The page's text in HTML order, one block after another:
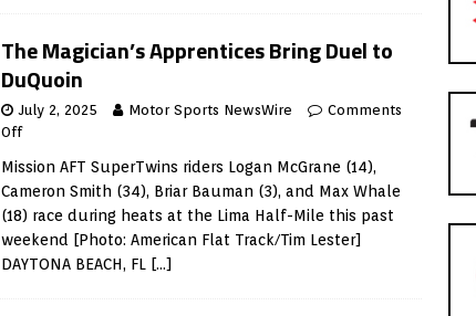
The Magician’s Apprentices Bring Duel to
DuQuoin
July 2, 2025 Motor Sports NewsWire
Comments
Off
Mission AFT SuperTwins riders Logan McGrane (14),
Cameron Smith (34), Briar Bauman (3), and Max Whale
(18) race during heats at the Lima Half-Mile this past
weekend [Photo: American Flat Track/Tim Lester]
DAYTONA BEACH, FL […]